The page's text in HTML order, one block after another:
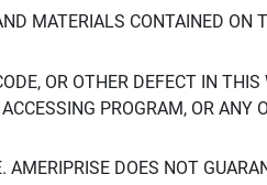
MATERIALS CONTAINED ON
OR OTHER DEFECT IN
PROGRAM, OR ANY
DOES NOT